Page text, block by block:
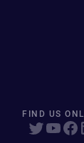
FIND US